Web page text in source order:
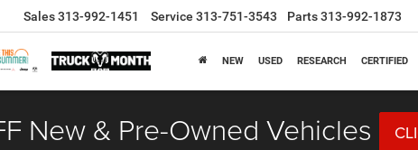
Sales313-992-1451 Service 313-751-3543 Parts313-992-1873
NEW USED RESEARCH CERTIFIED
New & Pre-Owned Vehicles